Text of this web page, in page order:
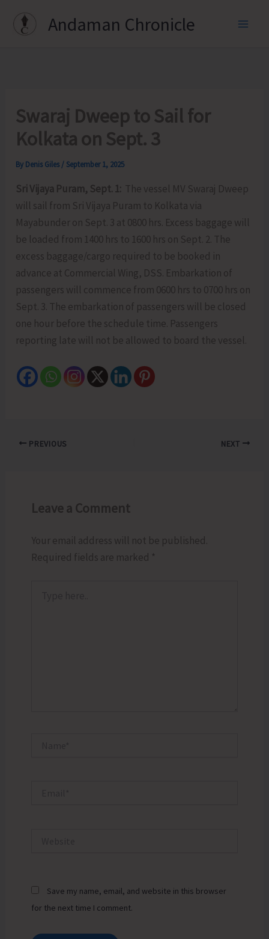
Andaman Chronicle
Swaraj Dweep to Sail for
Kolkata on Sept. 3
By Denis Giles / September 1, 2025
Sri Vijaya Puram, Sept. 1: The vessel MV Swaraj Dweep
will sail from Sri Vijaya Puram to Kolkata via
Mayabunder on Sept. 3 at 0800 hrs. Excess baggage will
be loaded from 1400 hrs to 1600 hrs on Sept. 2. The
excess baggage/cargo required to be booked in
advance at Commercial Wing, DSS. Embarkation of
passengers will commence from 0600 hrs to 0700 hrs on
Sept. 3. The embarkation of passengers will be closed
one hour before the schedule time. Passengers
reporting late will not be allowed to board the vessel.
PREVIOUS NEXT
Leave a Comment
Your email address will not be published.
Required fields are marked *
Save my name, email, and website in this browser
for the next time I comment.